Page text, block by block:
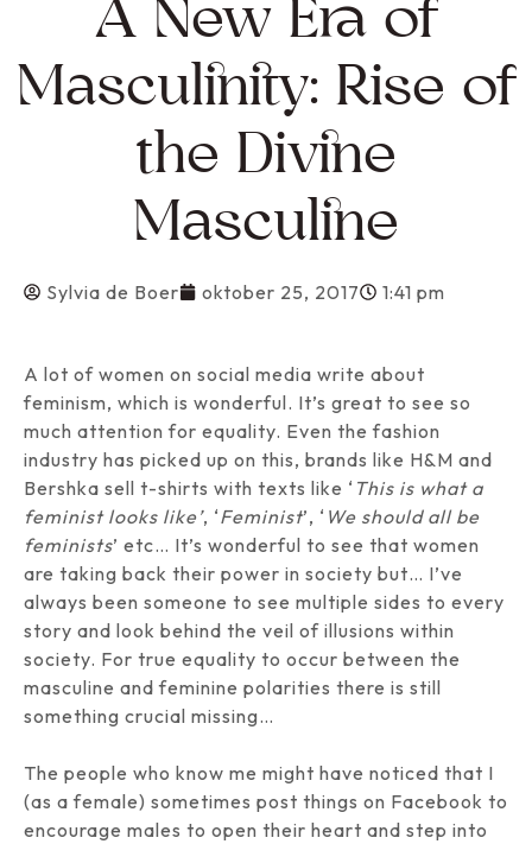
A New Era of
Masculinity: Rise of
the Divine
Masculine
Sylvia de Boer oktober 25, 2017 1:41 pm
A lot of women on social media write about
feminism, which is wonderful. It’s great to see so
much attention for equality. Even the fashion
industry has picked up on this, brands like H&M and
Bershka sell t-shirts with texts like ‘ This is what a
feminist looks like’, ‘Feminist’, ‘ We should all be
feminists’ etc… It’s wonderful to see that women
are taking back their power in society but… I’ve
always been someone to see multiple sides to every
story and look behind the veil of illusions within
society. For true equality to occur between the
masculine and feminine polarities there is still
something crucial missing…
The people who know me might have noticed that I
(as a female) sometimes post things on Facebook to
encourage males to open their heart and step into